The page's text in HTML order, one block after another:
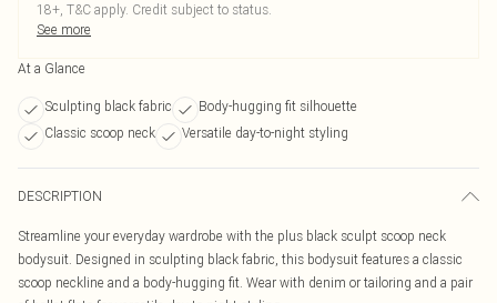
18+, T&C apply. Credit subject to status.
See more
At a Glance
Sculpting black fabric
Body-hugging fit silhouette
Classic scoop neck
Versatile day-to-night styling
DESCRIPTION
Streamline your everyday wardrobe with the plus black sculpt scoop neck
bodysuit. Designed in sculpting black fabric, this bodysuit features a classic
scoop neckline and a body-hugging fit. Wear with denim or tailoring and a pair